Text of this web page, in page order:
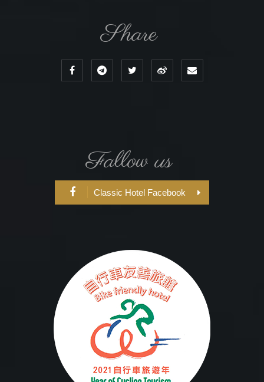
Share
Fallow us
Classic Hotel Facebook